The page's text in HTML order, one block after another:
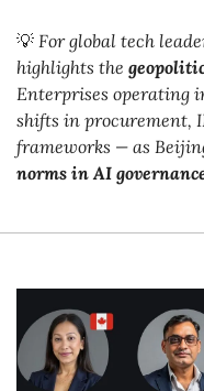
💡 For global tech
highlights the
Enterprises operating
shifts in procurement,
frameworks — as
norms in AI